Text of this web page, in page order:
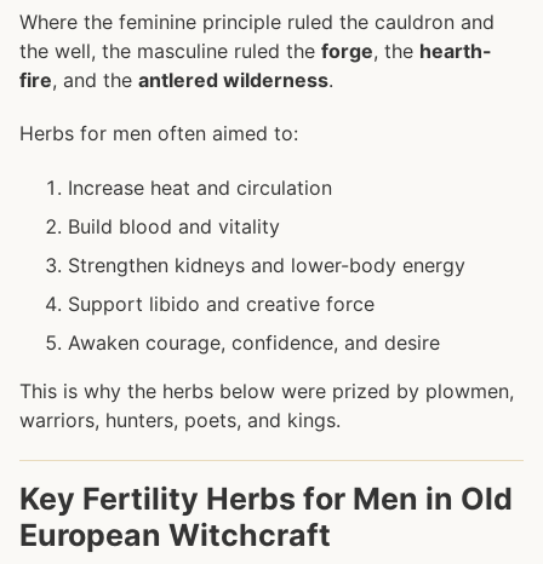
Where the feminine principle ruled the cauldron and
the well, the masculine ruled the forge, the hearth-
fire, and the antlered wilderness.
Herbs for men often aimed to:
Increase heat and circulation
Build blood and vitality
Strengthen kidneys and lower-body energy
Support libido and creative force
Awaken courage, confidence, and desire
This is why the herbs below were prized by plowmen,
warriors, hunters, poets, and kings.
Key Fertility Herbs for Men in Old
European Witchcraft